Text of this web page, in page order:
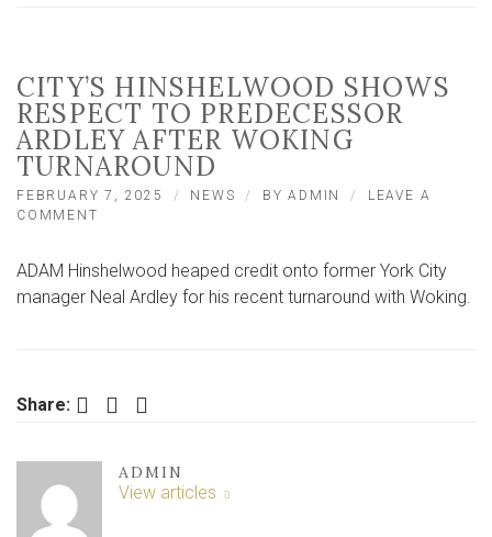
CITY’S HINSHELWOOD SHOWS
RESPECT TO PREDECESSOR
ARDLEY AFTER WOKING
TURNAROUND
FEBRUARY 7, 2025 NEWS BYADMIN
LEAVE A
COMMENT
SHOWS
RESPECT
TURNAROUND
ADAM Hinshelwood heaped credit onto former York City
manager Neal Ardley for his recent turnaround with Woking.
Share: Facebook Twitter LinkedIn
ADMIN
View articles